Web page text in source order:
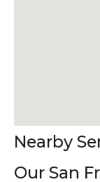
Nearby
Our San